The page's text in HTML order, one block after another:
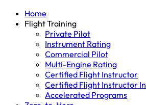
Home
Flight Training
Private Pilot
Instrument Rating
Commercial Pilot
Multi-Engine Rating
Certified Flight Instructor
Certified Flight Instructor
Accelerated Programs